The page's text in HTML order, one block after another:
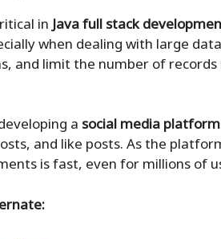
in Java full stack
when dealing with large
and limit the number of
a social media platform
and like posts. As the
is fast, even for millions of